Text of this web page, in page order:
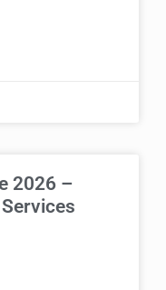
2026 –